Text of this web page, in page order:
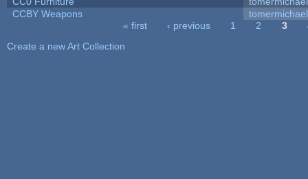
CCBY Weapons
tomermichael
« first ‹ previous 1 2 3
Create a new Art Collection